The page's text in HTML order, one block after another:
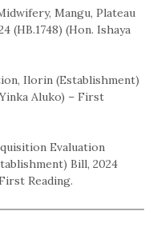
Mangu, Plateau
(HB.1748) (Hon. Ishaya
Ilorin (Establishment)
Aluko) – First
Evaluation
Bill, 2024
Reading.